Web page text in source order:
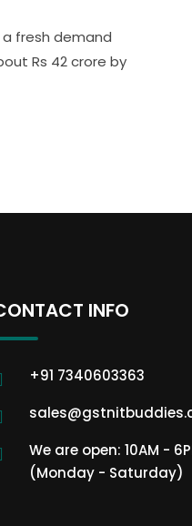
fresh demand
Rs 42 crore by
INFO
+91 7340603363
We are open: 10AM -
(Monday - Saturday)